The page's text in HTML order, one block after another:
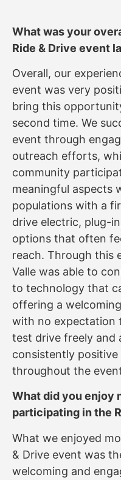
What was your
Ride & Drive event
Overall, our
event was very
bring this
second time. We
event through
outreach efforts,
community
meaningful aspects
populations with a
drive electric, plug-
options that often
reach. Through this
Valle was able to
to technology that
offering a
with no expectation
test drive freely and
consistently
throughout the
What did you enjoy
participating in the
What we enjoyed
& Drive event was
welcoming and